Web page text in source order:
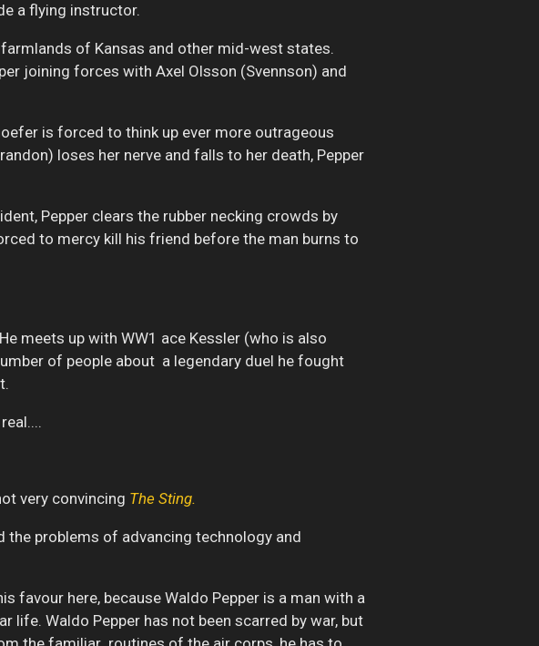
a flying instructor.
of Kansas and other mid-west states.
joining forces with Axel Olsson (Svennson) and
is forced to think up ever more outrageous
loses her nerve and falls to her death, Pepper
Pepper clears the rubber necking crowds by
to mercy kill his friend before the man burns to
meets up with WW1 ace Kessler (who is also
of people about a legendary duel he fought
very convincing The Sting.
the problems of advancing technology and
favour here, because Waldo Pepper is a man with a
Waldo Pepper has not been scarred by war, but